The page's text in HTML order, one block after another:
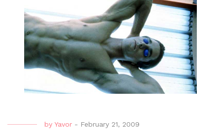
by Yavor - February 21, 2009